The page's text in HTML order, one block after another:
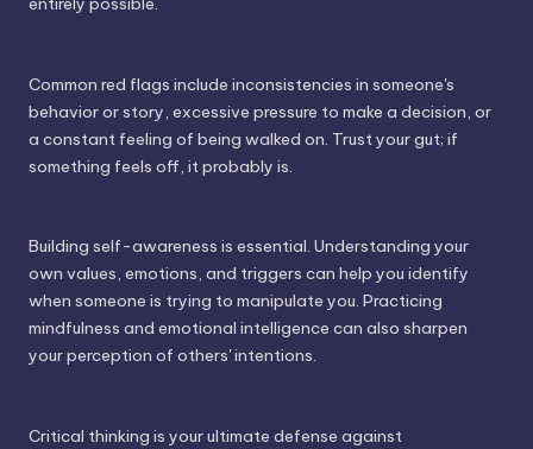
Common red flags include inconsistencies in someone's
behavior or story, excessive pressure to make a decision, or
a constant feeling of being walked on. Trust your gut; if
something feels off, it probably is.
Building self-awareness is essential. Understanding your
own values, emotions, and triggers can help you identify
when someone is trying to manipulate you. Practicing
mindfulness and emotional intelligence can also sharpen
your perception of others' intentions.
Critical thinking is your ultimate defense against